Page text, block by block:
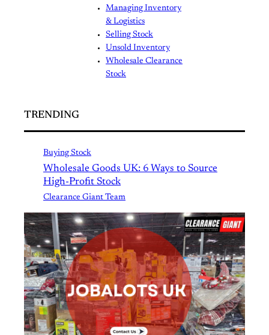
Managing Inventory
& Logistics
Selling Stock
Unsold Inventory
Wholesale Clearance
Stock
TRENDING
Buying Stock
Wholesale Goods UK: 6 Ways to Source
High-Profit Stock
Clearance Giant Team